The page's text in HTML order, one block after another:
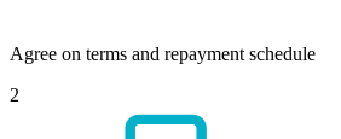
Agree on terms and repayment schedule
2